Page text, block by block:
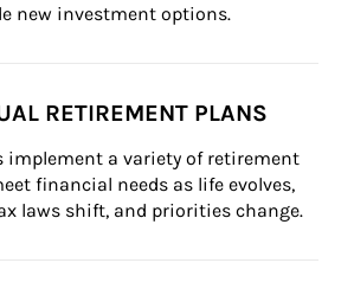
new investment options.
RETIREMENT PLANS
implement a variety of retirement
financial needs as life evolves,
laws shift, and priorities change.